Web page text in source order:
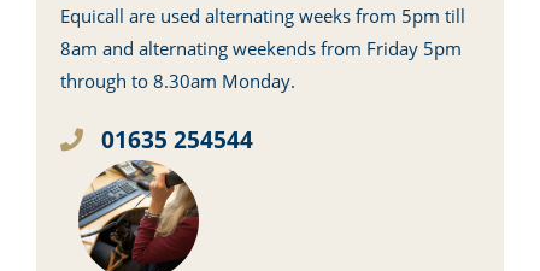
Equicall are used alternating weeks from 5pm till
8am and alternating weekends from Friday 5pm
through to 8.30am Monday.
01635 254544